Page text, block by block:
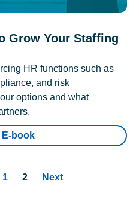
Grow Your Staffing
HR functions such as
and risk
options and what
E-book
1 2 Next